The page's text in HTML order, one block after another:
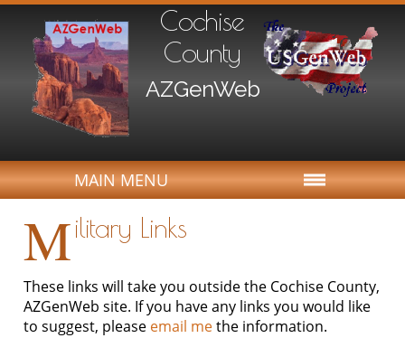
Cochise
County
AZGenWeb
MAIN MENU
Military Links
These links will take you outside the Cochise County,
AZGenWeb site. If you have any links you would like
to suggest, please email methe information.